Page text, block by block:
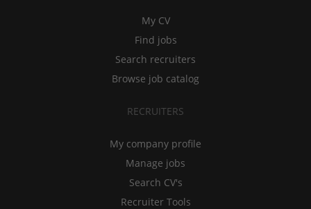
My CV
Find jobs
Search recruiters
Browse job catalog
RECRUITERS
My company profile
Manage jobs
Search CV's
Recruiter Tools